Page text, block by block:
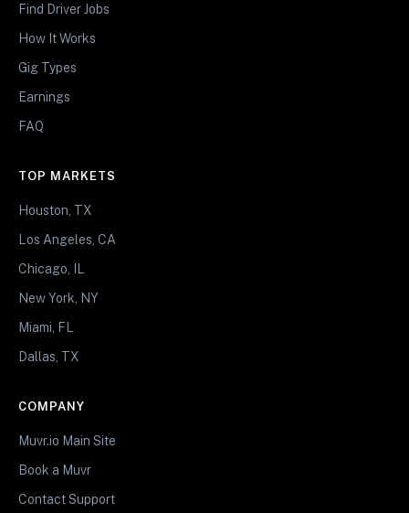
Find Driver Jobs
How It Works
Gig Types
Earnings
FAQ
TOP MARKETS
Houston, TX
Los Angeles, CA
Chicago, IL
New York, NY
Miami, FL
Dallas, TX
COMPANY
Muvr.io Main Site
Book a Muvr
Contact Support